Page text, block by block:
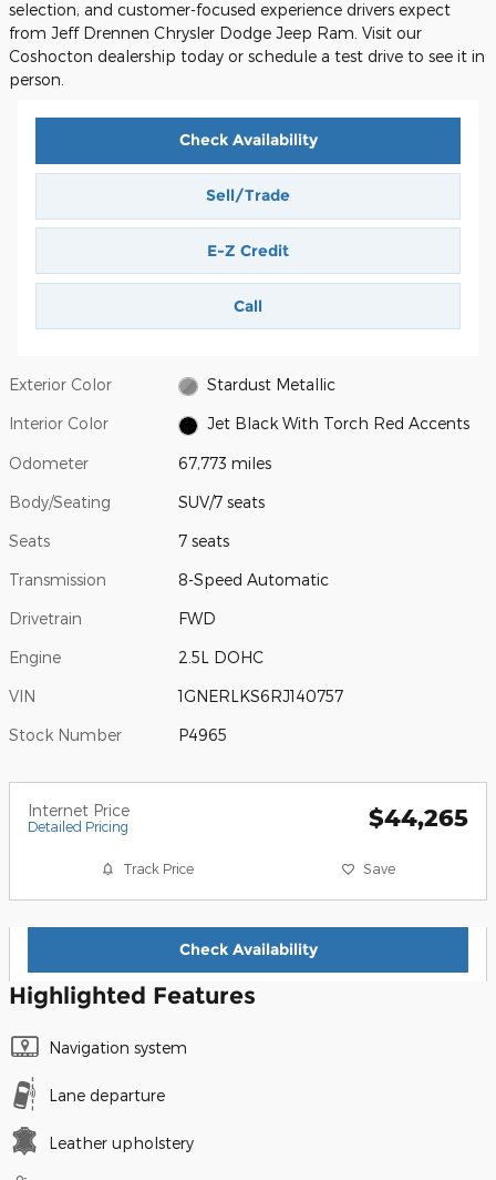
selection, and customer-focused experience drivers expect
from Jeff Drennen Chrysler Dodge Jeep Ram. Visit our
Coshocton dealership today or schedule a test drive to see it in
person.
Check Availability
Sell/Trade
E-Z Credit
Call
Exterior Color Stardust Metallic
Interior Color Jet Black With Torch Red Accents
Odometer 67,773 miles
Body/Seating SUV/7 seats
Seats 7 seats
Transmission 8-Speed Automatic
Drivetrain FWD
Engine 2.5L DOHC
VIN 1GNERLKS6RJ140757
Stock Number P4965
Internet Price
Detailed Pricing $44,265
Track Price Save
Check Availability
Highlighted Features
Navigation system
Lane departure
Leather upholstery